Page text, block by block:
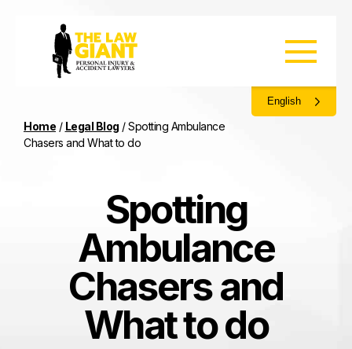
English
Home / Legal Blog /Spotting Ambulance
Chasers and What to do
Spotting
Ambulance
Chasers and
What to do